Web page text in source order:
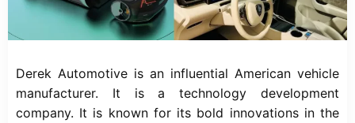
Derek Automotive is an influential American vehicle
manufacturer. It is a technology development
company. It is known for its bold innovations in the